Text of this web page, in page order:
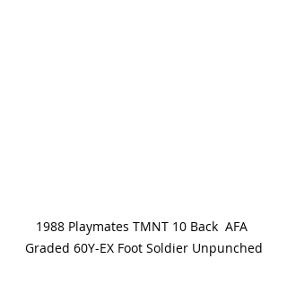
1988 Playmates TMNT 10 Back  AFA
Graded 60Y-EX Foot Soldier Unpunched